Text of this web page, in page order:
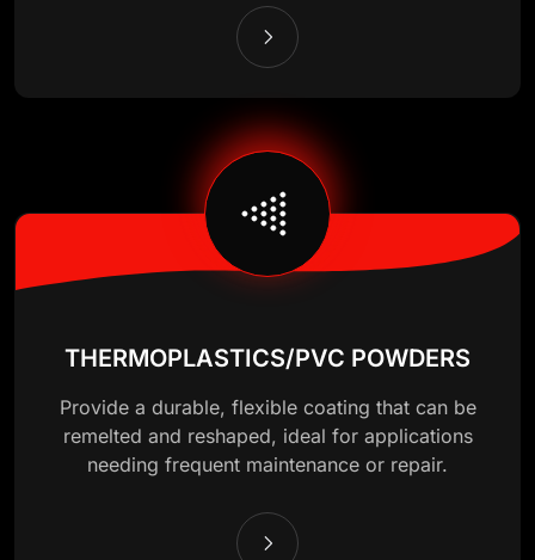
THERMOPLASTICS/PVC POWDERS
Provide a durable, flexible coating that can be
remelted and reshaped, ideal for applications
needing frequent maintenance or repair.